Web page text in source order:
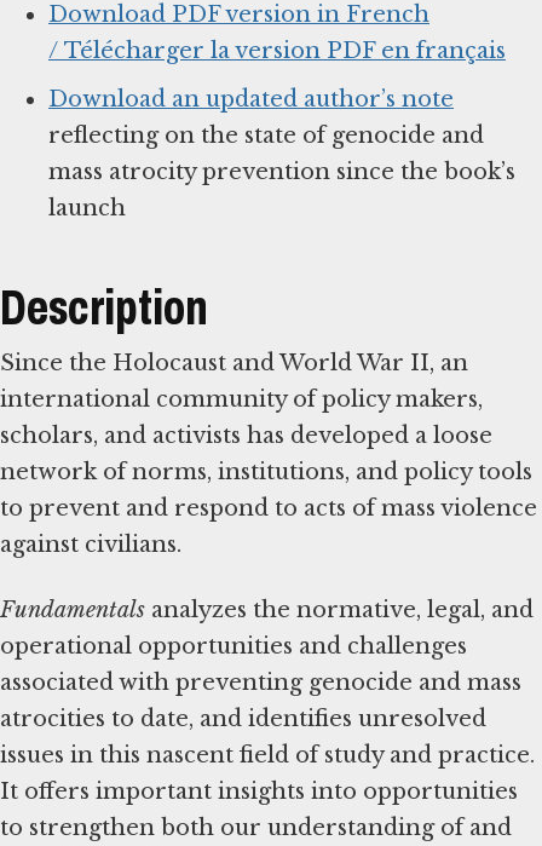
Download PDF version in French
/ Télécharger la version PDF en français
Download an updated author’s note
reflecting on the state of genocide and
mass atrocity prevention since the book’s
launch
Description
Since the Holocaust and World War II, an
international community of policy makers,
scholars, and activists has developed a loose
network of norms, institutions, and policy tools
to prevent and respond to acts of mass violence
against civilians.
Fundamentals analyzes the normative, legal, and
operational opportunities and challenges
associated with preventing genocide and mass
atrocities to date, and identifies unresolved
issues in this nascent field of study and practice.
It offers important insights into opportunities
to strengthen both our understanding of and